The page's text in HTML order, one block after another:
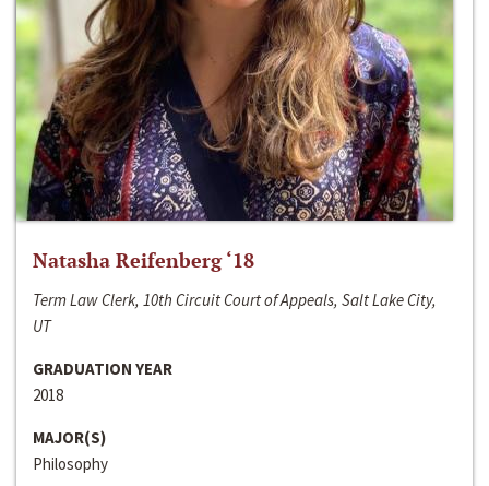
Natasha Reifenberg ‘18
Term Law Clerk, 10th Circuit Court of Appeals, Salt Lake City,
UT
GRADUATION YEAR
2018
MAJOR(S)
Philosophy